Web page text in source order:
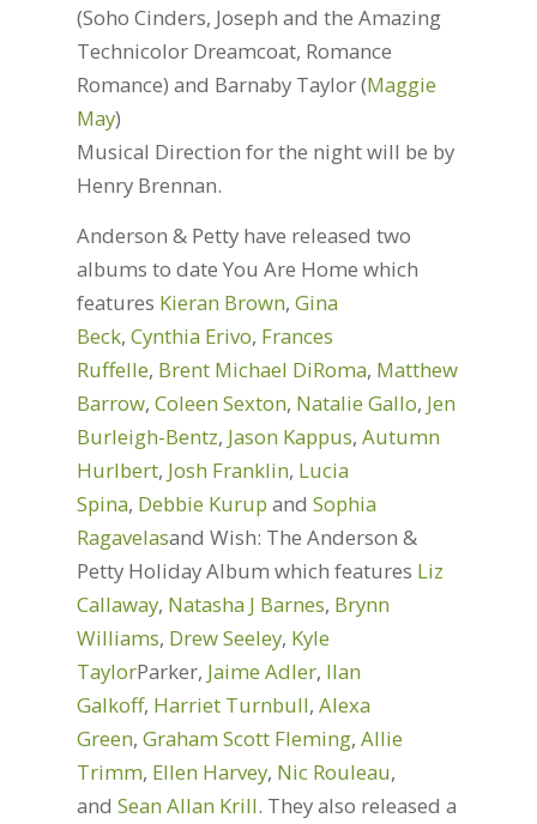
(Soho Cinders, Joseph and the Amazing
Technicolor Dreamcoat, Romance
Romance) and Barnaby Taylor (Maggie
May)
Musical Direction for the night will be by
Henry Brennan.
Anderson & Petty have released two
albums to date You Are Home which
features Kieran Brown, Gina
Beck, Cynthia Erivo, Frances
Ruffelle, Brent Michael DiRoma, Matthew
Barrow, Coleen Sexton, Natalie Gallo, Jen
Burleigh-Bentz, Jason Kappus, Autumn
Hurlbert, Josh Franklin, Lucia
Spina, Debbie Kurup and Sophia
Ragavelasand Wish: The Anderson &
Petty Holiday Album which features Liz
Callaway, Natasha J Barnes, Brynn
Williams, Drew Seeley, Kyle
TaylorParker, Jaime Adler, Ilan
Galkoff, Harriet Turnbull, Alexa
Green, Graham Scott Fleming, Allie
Trimm, Ellen Harvey, Nic Rouleau,
and Sean Allan Krill. They also released a